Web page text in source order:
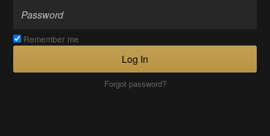
Remember me
Log In
Forgot password?